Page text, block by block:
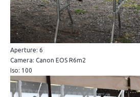
Aperture: 6
Camera: Canon EOS R6m2
Iso: 100